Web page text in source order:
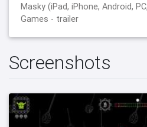
Masky (iPad, iPhone, Android,
Games - trailer
Screenshots